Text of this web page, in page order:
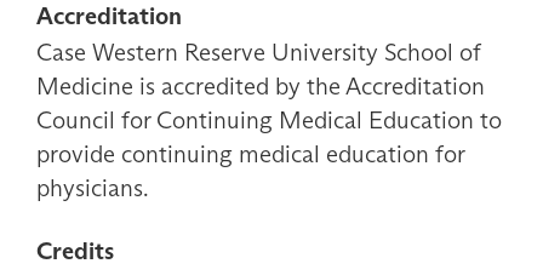
Accreditation
Case Western Reserve University School of
Medicine is accredited by the Accreditation
Council for Continuing Medical Education to
provide continuing medical education for
physicians.
Credits